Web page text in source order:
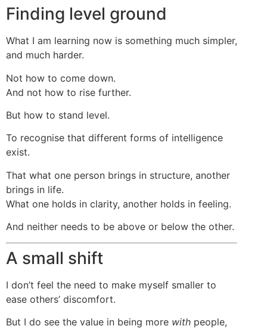
Finding level ground
What I am learning now is something much simpler,
and much harder.
Not how to come down.
And not how to rise further.
But how to stand level.
To recognise that different forms of intelligence
exist.
That what one person brings in structure, another
brings in life.
What one holds in clarity, another holds in feeling.
And neither needs to be above or below the other.
A small shift
I don’t feel the need to make myself smaller to
ease others’ discomfort.
But I do see the value in being more with people,